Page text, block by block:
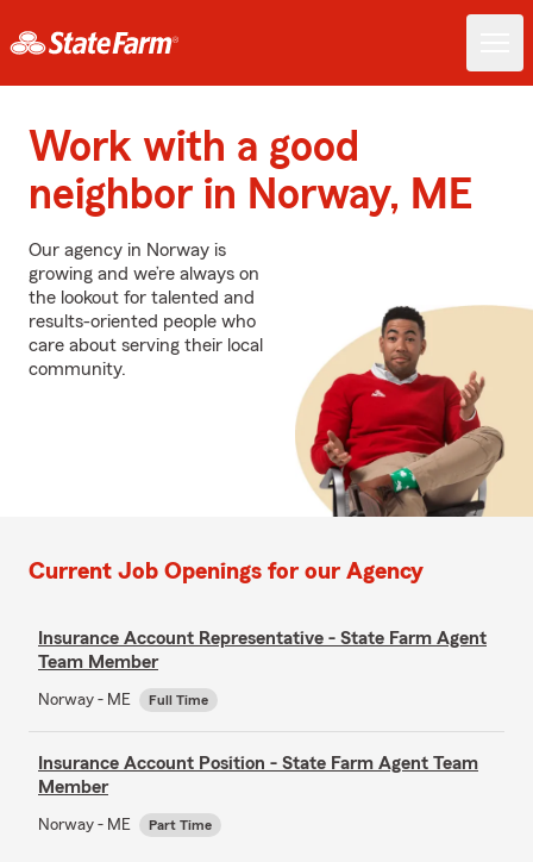
Work with a good
neighbor in Norway, ME
Our agency in Norway is
growing and we’re always on
the lookout for talented and
results-oriented people who
care about serving their local
community.
Current Job Openings for our Agency
Insurance Account Representative - State Farm Agent
Team Member
Norway - ME Full Time
Insurance Account Position - State Farm Agent Team
Member
Norway - ME Part Time